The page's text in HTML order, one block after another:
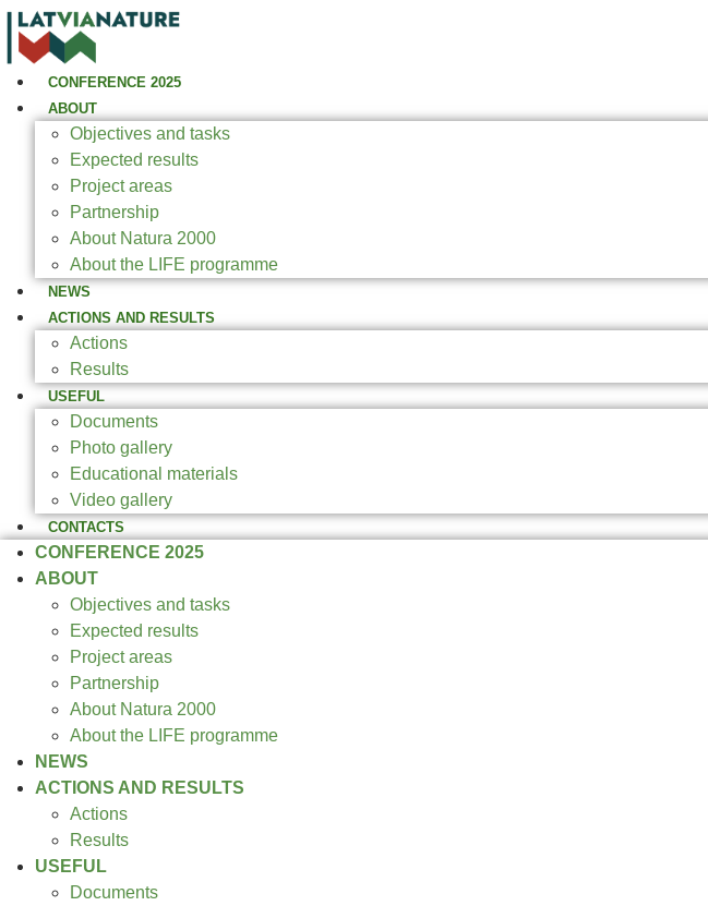
CONFERENCE 2025
ABOUT
Objectives and tasks
Expected results
Project areas
Partnership
About Natura 2000
About the LIFE programme
NEWS
ACTIONS AND RESULTS
Actions
Results
USEFUL
Documents
Photo gallery
Educational materials
Video gallery
CONTACTS
CONFERENCE 2025
ABOUT
Objectives and tasks
Expected results
Project areas
Partnership
About Natura 2000
About the LIFE programme
NEWS
ACTIONS AND RESULTS
Actions
Results
USEFUL
Documents